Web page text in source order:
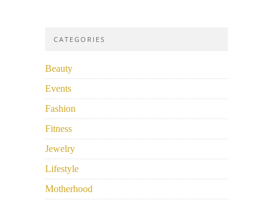
CATEGORIES
Beauty
Events
Fashion
Fitness
Jewelry
Lifestyle
Motherhood